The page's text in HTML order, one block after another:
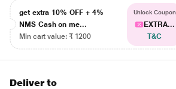
get extra 10% OFF + 4%
NMS Cash on me...
Min cart value: ₹ 1200
Unlock Coupon
EXTRA...
T&C
Deliver to